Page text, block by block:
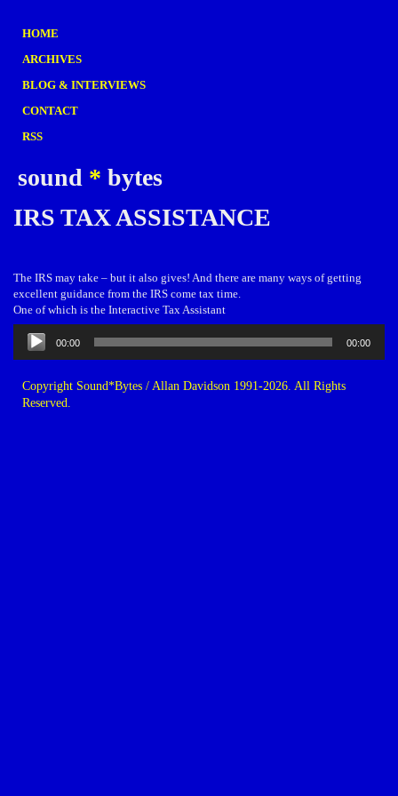
HOME
ARCHIVES
BLOG & INTERVIEWS
CONTACT
RSS
sound * bytes
IRS TAX ASSISTANCE
The IRS may take – but it also gives! And there are many ways of getting
excellent guidance from the IRS come tax time.
One of which is the Interactive Tax Assistant
Audio
Player
00:00 00:00
Copyright Sound*Bytes / Allan Davidson 1991-2026. All Rights
Reserved.